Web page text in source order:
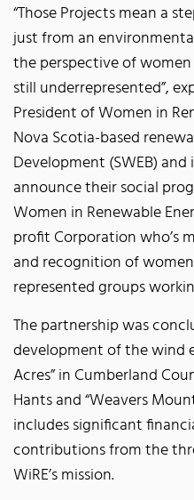
“Those Projects mean a
just from an
the perspective of
still underrepresented”,
President of Women in
Nova Scotia-based
Development (SWEB)
announce their social
Women in Renewable
profit Corporation who’s
and recognition of
represented groups
The partnership was
development of the wind
Acres” in Cumberland
Hants and “Weavers
includes significant
contributions from the
WiRE’s mission.